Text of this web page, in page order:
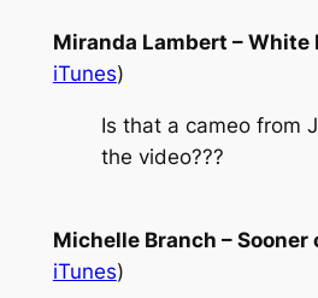
Miranda Lambert – White
iTunes)
Is that a cameo from
the video???
Michelle Branch – Sooner
iTunes)